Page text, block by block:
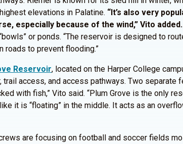
elevations in Palatine. “It’s also very
especially because of the wind,” Vito added.
or ponds. “The reservoir is designed to
roads to prevent flooding.”
Reservoir, located on the Harper College
trail access, and access pathways. Two separate
with fish,” Vito said. “Plum Grove is the only
it is “floating” in the middle. It acts as an
are focusing on football and soccer fields